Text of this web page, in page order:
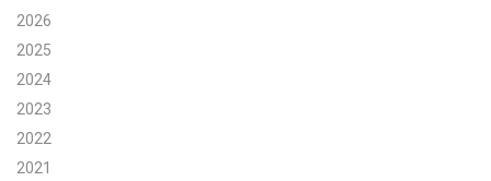
Search for:
Search
2026
2025
2024
2023
2022
2021